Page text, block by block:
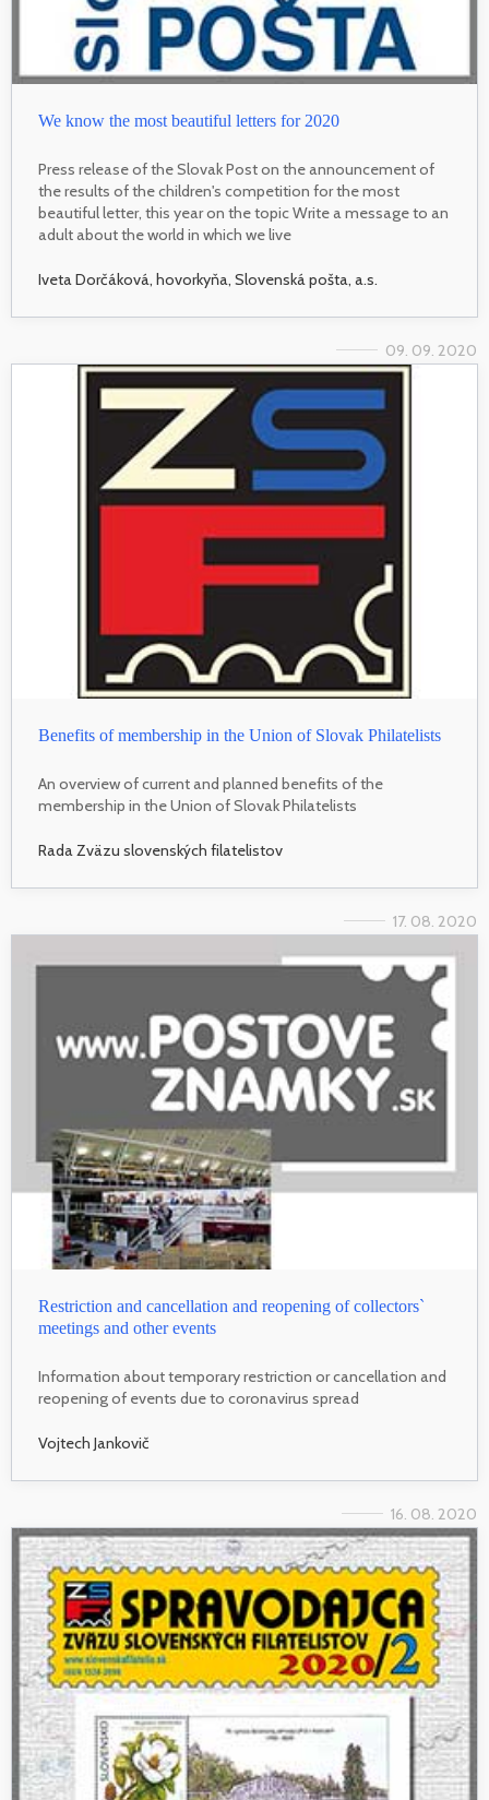
We know the most beautiful letters for 2020
Press release of the Slovak Post on the announcement of
the results of the children's competition for the most
beautiful letter, this year on the topic Write a message to an
adult about the world in which we live
Iveta Dorčáková, hovorkyňa, Slovenská pošta, a.s.
09. 09. 2020
Benefits of membership in the Union of Slovak Philatelists
An overview of current and planned benefits of the
membership in the Union of Slovak Philatelists
Rada Zväzu slovenských filatelistov
17. 08. 2020
Restriction and cancellation and reopening of collectors`
meetings and other events
Information about temporary restriction or cancellation and
reopening of events due to coronavirus spread
Vojtech Jankovič
16. 08. 2020